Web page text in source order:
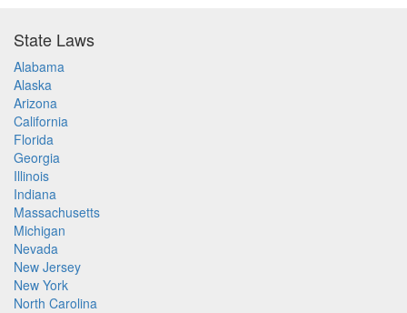
State Laws
Alabama
Alaska
Arizona
California
Florida
Georgia
Illinois
Indiana
Massachusetts
Michigan
Nevada
New Jersey
New York
North Carolina